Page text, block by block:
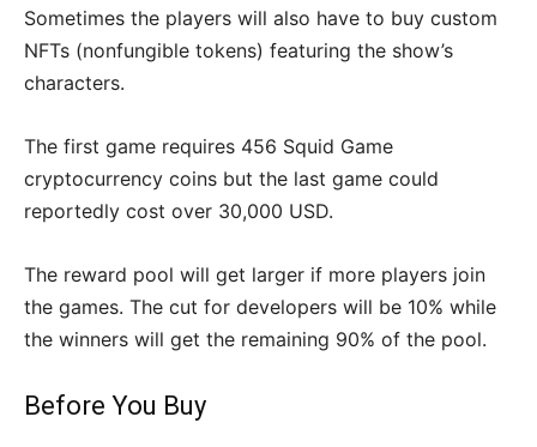
Sometimes the players will also have to buy custom
NFTs (nonfungible tokens) featuring the show’s
characters.
The first game requires 456 Squid Game
cryptocurrency coins but the last game could
reportedly cost over 30,000 USD.
The reward pool will get larger if more players join
the games. The cut for developers will be 10% while
the winners will get the remaining 90% of the pool.
Before You Buy